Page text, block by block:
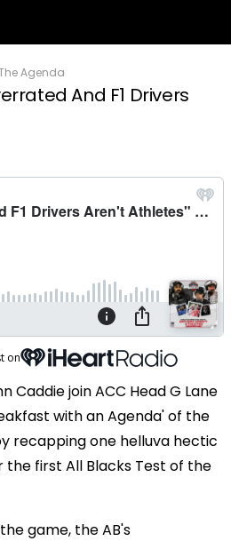
Agenda
And F1 Drivers
on
Caddie join ACC Head G Lane
with an Agenda' of the
recapping one helluva hectic
the first All Blacks Test of the
game, the AB's